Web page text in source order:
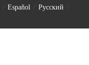
Español Pусский